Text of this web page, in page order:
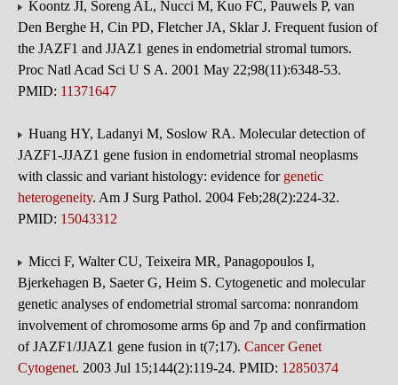
Koontz JI, Soreng AL, Nucci M, Kuo FC, Pauwels P, van
Den Berghe H, Cin PD, Fletcher JA, Sklar J. Frequent fusion of
the JAZF1 and JJAZ1 genes in endometrial stromal tumors.
Proc Natl Acad Sci U S A. 2001 May 22;98(11):6348-53.
PMID: 11371647
Huang HY, Ladanyi M, Soslow RA. Molecular detection of
JAZF1-JJAZ1 gene fusion in endometrial stromal neoplasms
with classic and variant histology: evidence for genetic
heterogeneity. Am J Surg Pathol. 2004 Feb;28(2):224-32.
PMID: 15043312
Micci F, Walter CU, Teixeira MR, Panagopoulos I,
Bjerkehagen B, Saeter G, Heim S. Cytogenetic and molecular
genetic analyses of endometrial stromal sarcoma: nonrandom
involvement of chromosome arms 6p and 7p and confirmation
of JAZF1/JJAZ1 gene fusion in t(7;17). Cancer Genet
Cytogenet. 2003 Jul 15;144(2):119-24. PMID: 12850374